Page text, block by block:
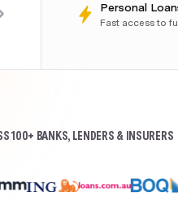
Personal
Fast access to
100+ BANKS, LENDERS & INSURERS